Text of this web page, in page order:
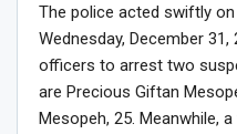
The police acted swiftly
Wednesday, December
officers to arrest two
are Precious Giftan
Mesopeh, 25. Meanwhile,